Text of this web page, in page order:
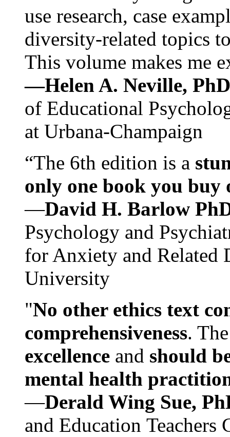
use research, case
diversity-related topics
This volume makes me
—Helen A. Neville,
of Educational
at Urbana-Champaign
“The 6th edition is a
only one book you buy
—David H. Barlow
Psychology and
for Anxiety and Related
University
"No other ethics text
comprehensiveness.
excellence and should
mental health
—Derald Wing Sue,
and Education